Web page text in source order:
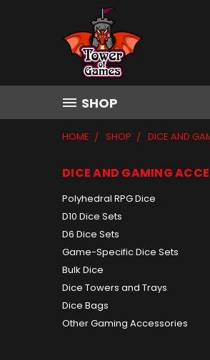
SHOP
HOME SHOP DICE AND
DICE AND GAMING
Polyhedral RPG Dice
D10 Dice Sets
D6 Dice Sets
Game-Specific Dice Sets
Bulk Dice
Dice Towers and Trays
Dice Bags
Other Gaming Accessories